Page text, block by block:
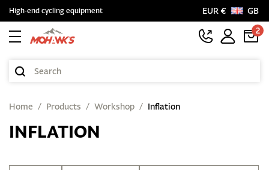
High-end cycling equipment EUR €
GB
2
Home Products Workshop Inflation
INFLATION